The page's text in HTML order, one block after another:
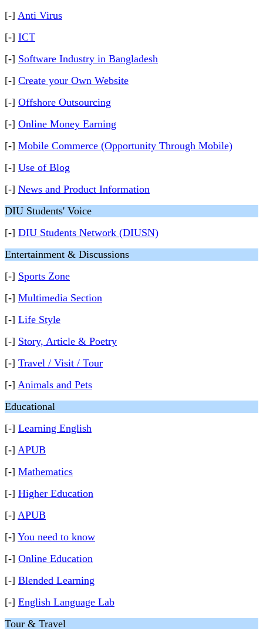
[-] Anti Virus
[-] ICT
[-] Software Industry in Bangladesh
[-] Create your Own Website
[-] Offshore Outsourcing
[-] Online Money Earning
[-] Mobile Commerce (Opportunity Through Mobile)
[-] Use of Blog
[-] News and Product Information
DIU Students' Voice
[-] DIU Students Network (DIUSN)
Entertainment & Discussions
[-] Sports Zone
[-] Multimedia Section
[-] Life Style
[-] Story, Article & Poetry
[-] Travel / Visit / Tour
[-] Animals and Pets
Educational
[-] Learning English
[-] APUB
[-] Mathematics
[-] Higher Education
[-] APUB
[-] You need to know
[-] Online Education
[-] Blended Learning
[-] English Language Lab
Tour & Travel